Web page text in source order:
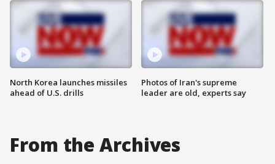
North Korea launches missiles
ahead of U.S. drills
Photos of Iran's supreme
leader are old, experts say
From the Archives